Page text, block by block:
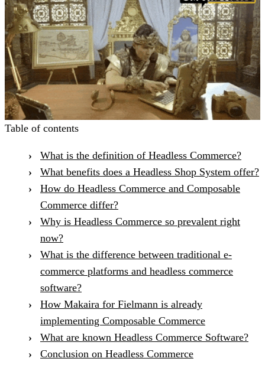
Table of contents
What is the definition of Headless Commerce?
What benefits does a Headless Shop System offer?
How do Headless Commerce and Composable
Commerce differ?
Why is Headless Commerce so prevalent right
now?
What is the difference between traditional e-
commerce platforms and headless commerce
software?
How Makaira for Fielmann is already
implementing Composable Commerce
What are known Headless Commerce Software?
Conclusion on Headless Commerce